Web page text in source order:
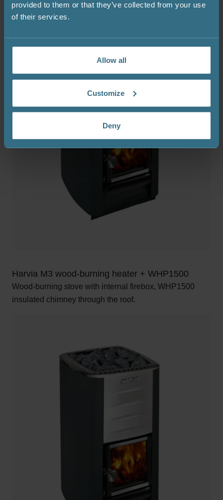
provided to them or that they’ve collected from your use
of their services.
Allow all
Customize
Deny
Harvia M3 wood-burning heater + WHP1500
Wood-burning stove with internal firebox, WHP1500
insulated chimney through the roof.